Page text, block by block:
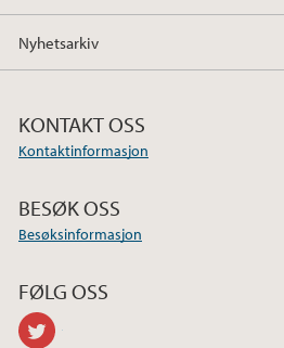
Nyhetsarkiv
KONTAKT OSS
Kontaktinformasjon
BESØK OSS
Besøksinformasjon
FØLG OSS